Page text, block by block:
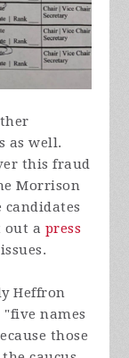
as well.
this fraud
Morrison
out a press
Heffron
names
those